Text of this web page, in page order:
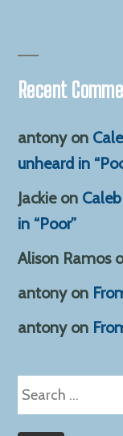
Recent
antonyon
unheard in
Jackieon
in “Poor”
Alison Ramos
antonyon
antonyon
Search
for: